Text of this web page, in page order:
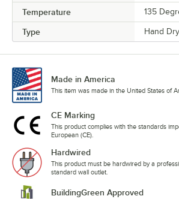
Temperature 135
Type Hand
Made in America
This item was made in the United States of
CE Marking
This product complies with the standards
European (CE).
Hardwired
This product must be hardwired by a
standard wall outlet.
BuildingGreen Approved